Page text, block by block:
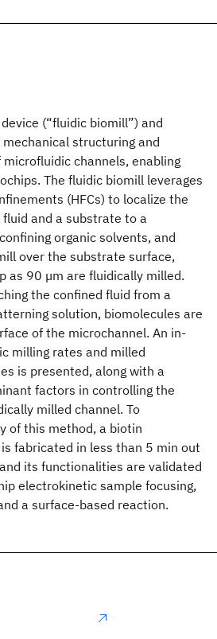
(“fluidic biomill”) and
structuring and
channels, enabling
The fluidic biomill leverages
(HFCs) to localize the
and a substrate to a
organic solvents, and
over the substrate surface,
as 90 µm are fluidically milled.
the confined fluid from a
solution, biomolecules are
of the microchannel. An in-
milling rates and milled
is presented, along with a
factors in controlling the
milled channel. To
of this method, a biotin
fabricated in less than 5 min out
its functionalities are validated
electrokinetic sample focusing,
a surface-based reaction.